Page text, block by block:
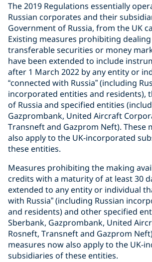
The 2019 Regulations essentially
Russian corporates and their
Government of Russia, from the UK
Existing measures prohibiting
transferable securities or money
have been extended to include
after 1 March 2022 by any entity or
“connected with Russia” (including
incorporated entities and residents),
of Russia and specified entities
Gazprombank, United Aircraft
Transneft and Gazprom Neft). These
also apply to the UK-incorporated
these entities.
Measures prohibiting the making
credits with a maturity of at least 30
extended to any entity or individual
with Russia” (including Russian
and residents) and other specified
Sberbank, Gazprombank, United
Rosneft, Transneft and Gazprom
measures now also apply to the UK-
subsidiaries of these entities.